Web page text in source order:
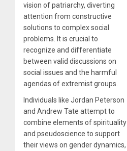
vision of patriarchy, diverting
attention from constructive
solutions to complex social
problems. It is crucial to
recognize and differentiate
between valid discussions on
social issues and the harmful
agendas of extremist groups.
Individuals like Jordan Peterson
and Andrew Tate attempt to
combine elements of spirituality
and pseudoscience to support
their views on gender dynamics,